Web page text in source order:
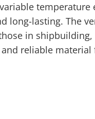
temperature
long-lasting. The
in
reliable